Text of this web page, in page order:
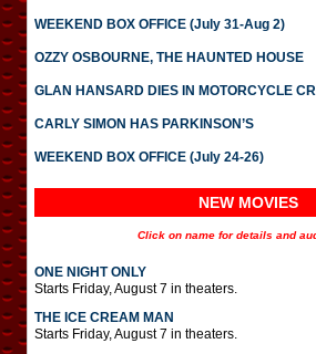
WEEKEND BOX OFFICE (July 31-Aug 2)
OZZY OSBOURNE, THE HAUNTED HOUSE
GLAN HANSARD DIES IN MOTORCYCLE
CARLY SIMON HAS PARKINSON’S
WEEKEND BOX OFFICE (July 24-26)
NEW MOVIES
Click on name for details and
ONE NIGHT ONLY
Starts Friday, August 7 in theaters.
THE ICE CREAM MAN
Starts Friday, August 7 in theaters.